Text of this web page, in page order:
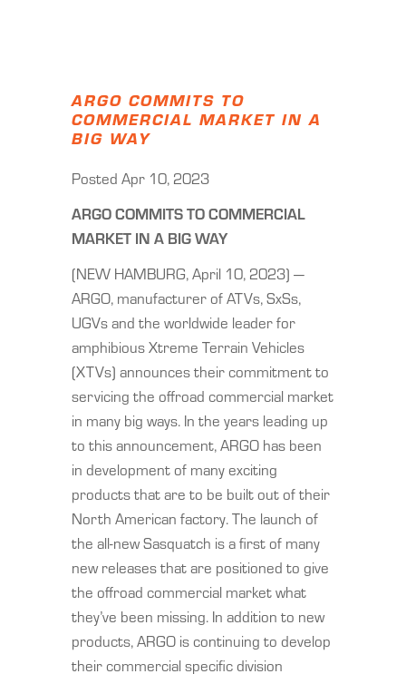
ARGO COMMITS TO
COMMERCIAL MARKET IN A
BIG WAY
Posted Apr 10, 2023
ARGO COMMITS TO COMMERCIAL
MARKET IN A BIG WAY
(NEW HAMBURG, April 10, 2023) —
ARGO, manufacturer of ATVs, SxSs,
UGVs and the worldwide leader for
amphibious Xtreme Terrain Vehicles
(XTVs) announces their commitment to
servicing the offroad commercial market
in many big ways. In the years leading up
to this announcement, ARGO has been
in development of many exciting
products that are to be built out of their
North American factory. The launch of
the all-new Sasquatch is a first of many
new releases that are positioned to give
the offroad commercial market what
they’ve been missing. In addition to new
products, ARGO is continuing to develop
their commercial specific division